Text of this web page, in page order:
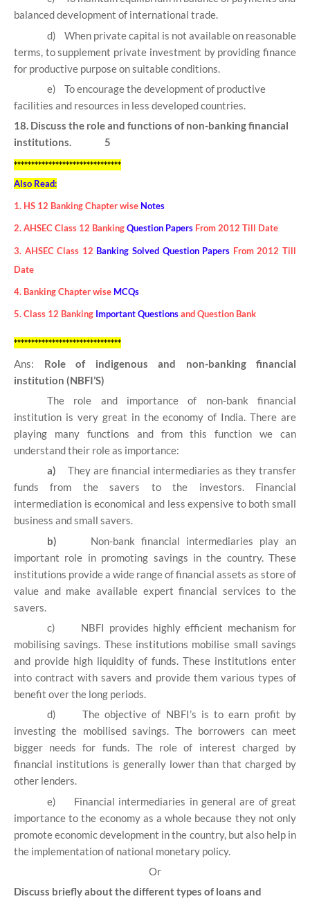
balanced development of international trade.
d)
When private capital is not available on reasonable
terms, to supplement private investment by providing finance
for productive purpose on suitable conditions.
e)
To encourage the development of productive
facilities and resources in less developed countries.
18. Discuss the role and functions of non-banking financial
institutions. 5
*******************************
Also Read:
1. HS 12 Banking Chapter wise Notes
2. AHSEC Class 12 BankingQuestion Papers From 2012 Till Date
3. AHSEC Class 12 Banking Solved Question Papers From 2012 Till
Date
4. Banking Chapter wise MCQs
5. Class 12 Banking Important Questionsand Question Bank
*******************************
Ans: Role of indigenous and non-banking financial
institution (NBFI’S)
The role and importance of non-bank financial
institution is very great in the economy of India. There are
playing many functions and from this function we can
understand their role as importance:
a)
They are financial intermediaries as they transfer
funds from the savers to the investors. Financial
intermediation is economical and less expensive to both small
business and small savers.
b)
Non-bank financial intermediaries play an
important role in promoting savings in the country. These
institutions provide a wide range of financial assets as store of
value and make available expert financial services to the
savers.
c)
NBFI provides highly efficient mechanism for
mobilising savings. These institutions mobilise small savings
and provide high liquidity of funds. These institutions enter
into contract with savers and provide them various types of
benefit over the long periods.
d)
The objective of NBFI’s is to earn profit by
investing the mobilised savings. The borrowers can meet
bigger needs for funds. The role of interest charged by
financial institutions is generally lower than that charged by
other lenders.
e)
Financial intermediaries in general are of great
importance to the economy as a whole because they not only
promote economic development in the country, but also help in
the implementation of national monetary policy.
Or
Discuss briefly about the different types of loans and